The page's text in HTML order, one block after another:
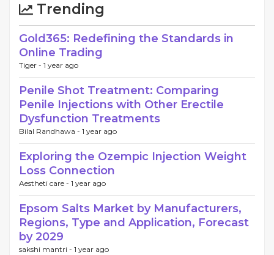
Trending
Gold365: Redefining the Standards in
Online Trading
Tiger - 1 year ago
Penile Shot Treatment: Comparing
Penile Injections with Other Erectile
Dysfunction Treatments
Bilal Randhawa - 1 year ago
Exploring the Ozempic Injection Weight
Loss Connection
Aestheti care - 1 year ago
Epsom Salts Market by Manufacturers,
Regions, Type and Application, Forecast
by 2029
sakshi mantri - 1 year ago